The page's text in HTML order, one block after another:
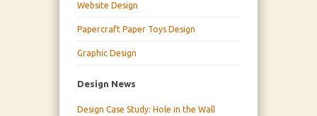
Website Design
Papercraft Paper Toys Design
Graphic Design
Design News
Design Case Study: Hole in the Wall